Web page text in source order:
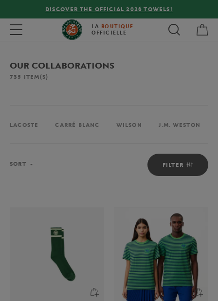
FREE DELIVERY ON ORDERS OVER €80 !
Toggle navigation LA BOUTIQUE
OFFICIELLE
OUR COLLABORATIONS
735 ITEM(S)
LACOSTE CARRÉ BLANC WILSON J.M. WESTON
FILTER
SORT